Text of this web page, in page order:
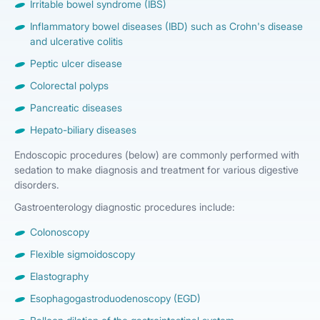
Irritable bowel syndrome (IBS)
Inflammatory bowel diseases (IBD) such as Crohn's disease
and ulcerative colitis
Peptic ulcer disease
Colorectal polyps
Pancreatic diseases
Hepato-biliary diseases
Endoscopic procedures (below) are commonly performed with
sedation to make diagnosis and treatment for various digestive
disorders.
Gastroenterology diagnostic procedures include:
Colonoscopy
Flexible sigmoidoscopy
Elastography
Esophagogastroduodenoscopy (EGD)